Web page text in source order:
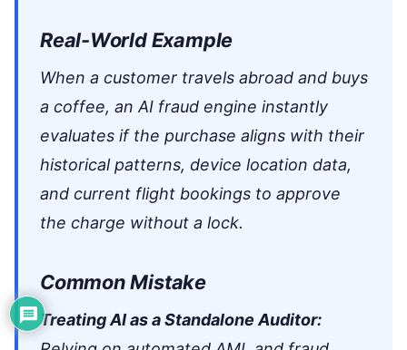
Real-World Example
When a customer travels abroad and buys
a coffee, an AI fraud engine instantly
evaluates if the purchase aligns with their
historical patterns, device location data,
and current flight bookings to approve
the charge without a lock.
Common Mistake
Treating AI as a Standalone Auditor: